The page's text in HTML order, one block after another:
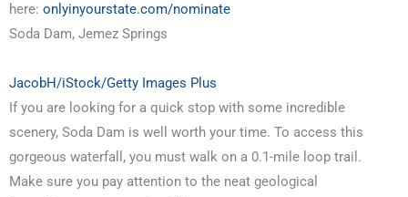
here: onlyinyourstate.com/nominate
Soda Dam, Jemez Springs
JacobH/iStock/Getty Images Plus
If you are looking for a quick stop with some incredible
scenery, Soda Dam is well worth your time. To access this
gorgeous waterfall, you must walk on a 0.1-mile loop trail.
Make sure you pay attention to the neat geological